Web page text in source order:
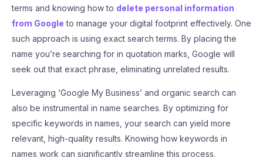
terms and knowing how to delete personal information
from Google to manage your digital footprint effectively. One
such approach is using exact search terms. By placing the
name you’re searching for in quotation marks, Google will
seek out that exact phrase, eliminating unrelated results.
Leveraging ‘Google My Business’ and organic search can
also be instrumental in name searches. By optimizing for
specific keywords in names, your search can yield more
relevant, high-quality results. Knowing how keywords in
names work can significantly streamline this process.